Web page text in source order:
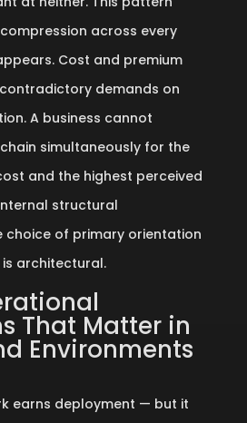
across every
Cost and premium
demands on
A business cannot
simultaneously for the
and the highest perceived
structural
choice of primary orientation
architectural.
That Matter in
Environments
earns deployment — but it